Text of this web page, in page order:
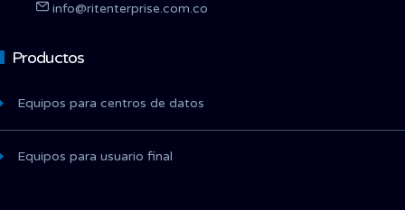
info@ritenterprise.com.co
Productos
Equipos para centros de datos
Equipos para usuario final